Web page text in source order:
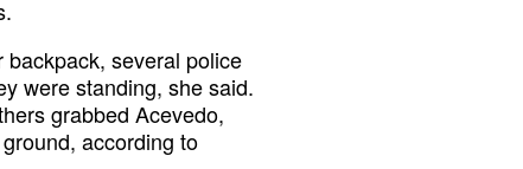
several police
were standing, she said.
grabbed Acevedo,
according to